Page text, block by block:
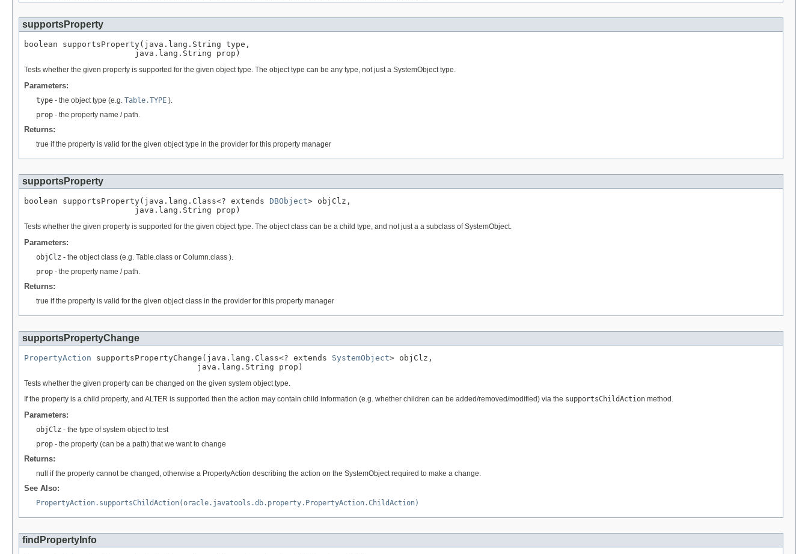
supportsProperty
boolean supportsProperty(java.lang.String type,
                       java.lang.String prop)
Tests whether the given property is supported for the given object type. The object type can be any type, not just a SystemObject type.
Parameters:
type - the object type (e.g. Table.TYPE ).
prop - the property name / path.
Returns:
true if the property is valid for the given object type in the provider for this property manager
supportsProperty
boolean supportsProperty(java.lang.Class<? extends DBObject> objClz,
                       java.lang.String prop)
Tests whether the given property is supported for the given object type. The object class can be a child type, and not just a a subclass of SystemObject.
Parameters:
objClz - the object class (e.g. Table.class or Column.class ).
prop - the property name / path.
Returns:
true if the property is valid for the given object class in the provider for this property manager
supportsPropertyChange
PropertyAction supportsPropertyChange(java.lang.Class<? extends SystemObject> objClz,
                                    java.lang.String prop)
Tests whether the given property can be changed on the given system object type.
If the property is a child property, and ALTER is supported then the action may contain child information (e.g. whether children can be added/removed/modified) via the supportsChildAction method.
Parameters:
objClz - the type of system object to test
prop - the property (can be a path) that we want to change
Returns:
null if the property cannot be changed, otherwise a PropertyAction describing the action on the SystemObject required to make a change.
See Also:
PropertyAction.supportsChildAction(oracle.javatools.db.property.PropertyAction.ChildAction)
findPropertyInfo